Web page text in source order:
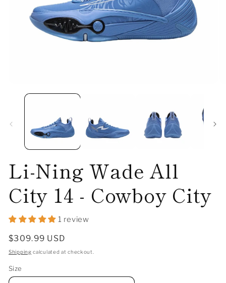
media
Li-Ning Wade All
City 14 - Cowboy City
1 review
Regular
price
$309.99 USD
Shipping calculated at checkout.
Size